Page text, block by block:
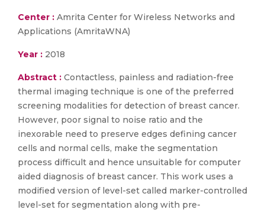
Center : Amrita Center for Wireless Networks and
Applications (AmritaWNA)
Year : 2018
Abstract : Contactless, painless and radiation-free
thermal imaging technique is one of the preferred
screening modalities for detection of breast cancer.
However, poor signal to noise ratio and the
inexorable need to preserve edges defining cancer
cells and normal cells, make the segmentation
process difficult and hence unsuitable for computer
aided diagnosis of breast cancer. This work uses a
modified version of level-set called marker-controlled
level-set for segmentation along with pre-